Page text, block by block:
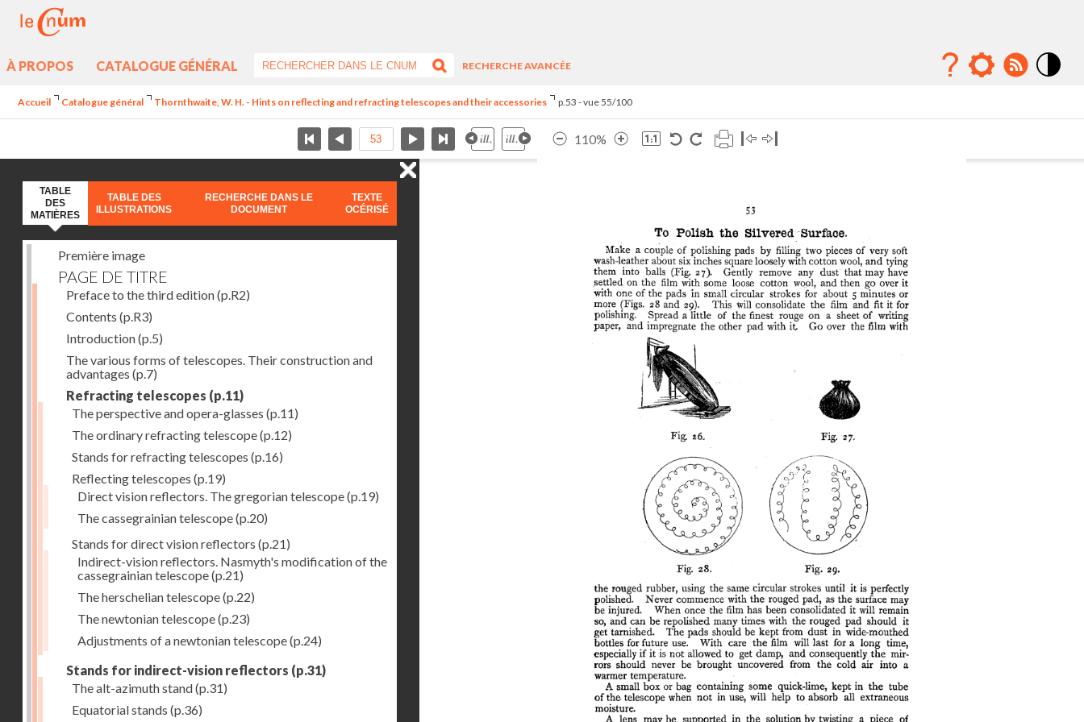
À PROPOS CATALOGUE GÉNÉRAL
RECHERCHE AVANCÉE
Accueil Catalogue général Thornthwaite, W. H. - Hints on reflecting and refracting telescopes and their accessories p.53 - vue 55/100
110%
TABLE
DES
MATIÈRES
TABLE DES
ILLUSTRATIONS
RECHERCHE DANS LE
DOCUMENT
TEXTE
OCÉRISÉ
Première image
PAGE DE TITRE
Preface to the third edition(p.R2)
Contents (p.R3)
Introduction(p.5)
The various forms of telescopes. Their construction and
advantages (p.7)
Refracting telescopes (p.11)
The perspective and opera-glasses (p.11)
The ordinary refracting telescope(p.12)
Stands for refracting telescopes (p.16)
Reflecting telescopes (p.19)
Direct vision reflectors. The gregorian telescope(p.19)
The cassegrainian telescope(p.20)
Stands for direct vision reflectors (p.21)
Indirect-vision reflectors. Nasmyth's modification of the
cassegrainian telescope(p.21)
The herschelian telescope(p.22)
The newtonian telescope(p.23)
Adjustments of a newtonian telescope(p.24)
Stands for indirect-vision reflectors (p.31)
The alt-azimuth stand(p.31)
Equatorial stands (p.36)